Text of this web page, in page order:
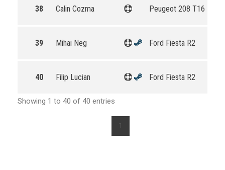
38 Calin Cozma Peugeot 208 T16 R5
39 Mihai Neg Ford Fiesta R2
40 Filip Lucian Ford Fiesta R2
Showing 1 to 40 of 40 entries
1